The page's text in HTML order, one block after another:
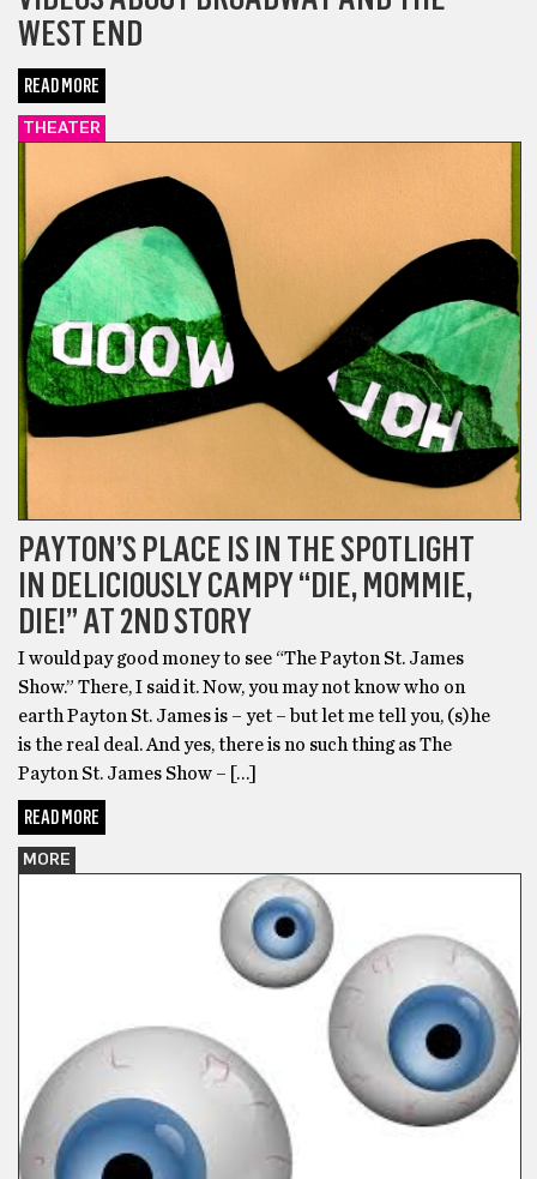
WEST END
READ MORE
THEATER
PAYTON’S PLACE IS IN THE SPOTLIGHT
IN DELICIOUSLY CAMPY “DIE, MOMMIE,
DIE!” AT 2ND STORY
I would pay good money to see “The Payton St. James
Show.” There, I said it. Now, you may not know who on
earth Payton St. James is – yet – but let me tell you, (s)he
is the real deal. And yes, there is no such thing as The
Payton St. James Show – […]
READ MORE
MORE